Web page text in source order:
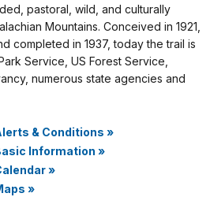
pastoral, wild, and culturally
Mountains. Conceived in 1921,
completed in 1937, today the trail is
Service, US Forest Service,
numerous state agencies and
& Conditions »
Information »
»
»